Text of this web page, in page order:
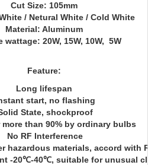
Cut Size: 105mm
/ Netural White / Cold White
Material: Aluminum
wattage: 20W, 15W, 10W, 5W
Feature:
Long lifespan
start, no flashing
State, shockproof
more than 90% by ordinary bulbs
No RF Interference
hazardous materials, accord with
-20℃-40℃, suitable for unusual